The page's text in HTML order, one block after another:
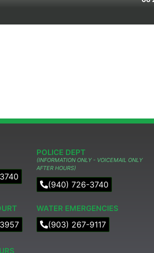
POLICE DEPT
(INFORMATION ONLY - VOICEMAIL ONLY
AFTER HOURS)
(940) 726-3740
WATER EMERGENCIES
(903) 267-9117